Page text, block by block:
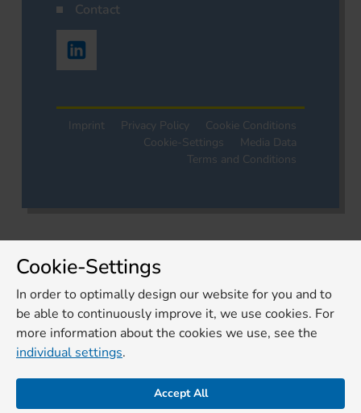
Contact
Imprint Privacy Policy
Cookie Conditions
Cookie-Settings
Media Data
Terms and Conditions
Cookie-Settings
In order to optimally design our website for you and to
be able to continuously improve it, we use cookies. For
more information about the cookies we use, see the
individual settings.
Accept All